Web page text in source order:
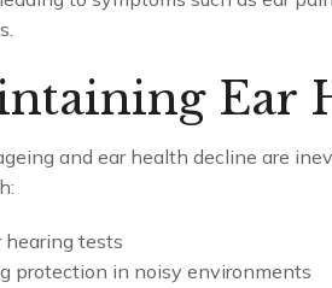
Ear
and ear health decline are
hearing tests
protection in noisy environments